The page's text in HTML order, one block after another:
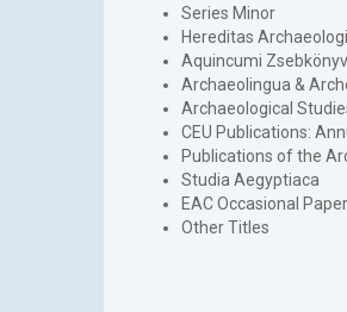
Series Minor
Hereditas
Aquincumi
Archaeolingua &
Archaeological
CEU Publications:
Publications of the
Studia Aegyptiaca
EAC Occasional
Other Titles